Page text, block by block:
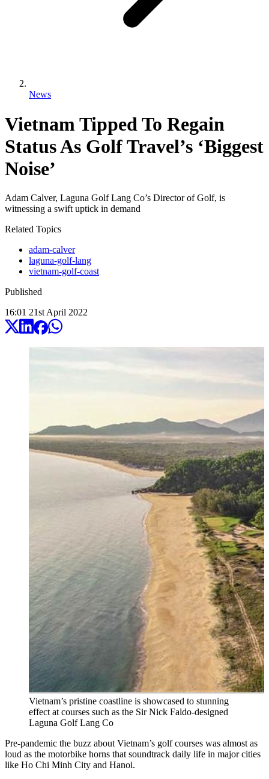
News
Vietnam Tipped To Regain
Status As Golf Travel’s ‘Biggest
Noise’
Adam Calver, Laguna Golf Lang Co’s Director of Golf, is
witnessing a swift uptick in demand
Related Topics
adam-calver
laguna-golf-lang
vietnam-golf-coast
Published
16:01 21st April 2022
Vietnam’s pristine coastline is showcased to stunning
effect at courses such as the Sir Nick Faldo-designed
Laguna Golf Lang Co
Pre-pandemic the buzz about Vietnam’s golf courses was almost as
loud as the motorbike horns that soundtrack daily life in major cities
like Ho Chi Minh City and Hanoi.